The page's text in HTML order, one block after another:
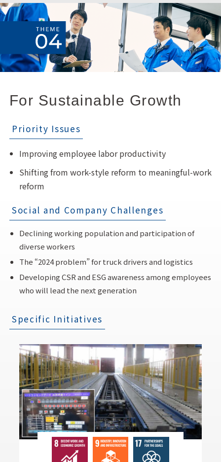
For Sustainable Growth
Priority Issues
Improving employee labor productivity
Shifting from work-style reform to meaningful-work
reform
Social and Company Challenges
Declining working population and participation of
diverse workers
The “2024 problem” for truck drivers and logistics
Developing CSR and ESG awareness among employees
who will lead the next generation
Specific Initiatives